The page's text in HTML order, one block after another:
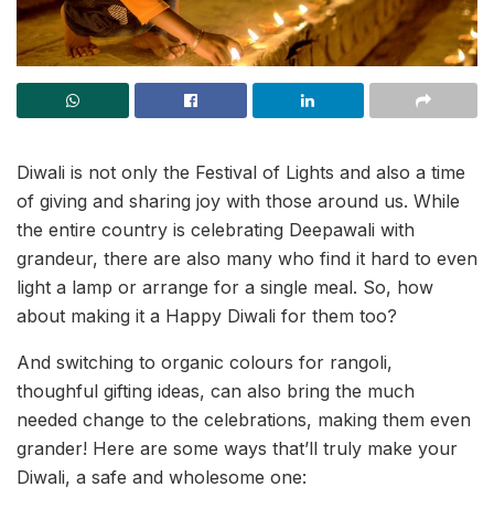
Diwali is not only the Festival of Lights and also a time
of giving and sharing joy with those around us. While
the entire country is celebrating Deepawali with
grandeur, there are also many who find it hard to even
light a lamp or arrange for a single meal. So, how
about making it a Happy Diwali for them too?
And switching to organic colours for rangoli,
thoughful gifting ideas, can also bring the much
needed change to the celebrations, making them even
grander! Here are some ways that’ll truly make your
Diwali, a safe and wholesome one: